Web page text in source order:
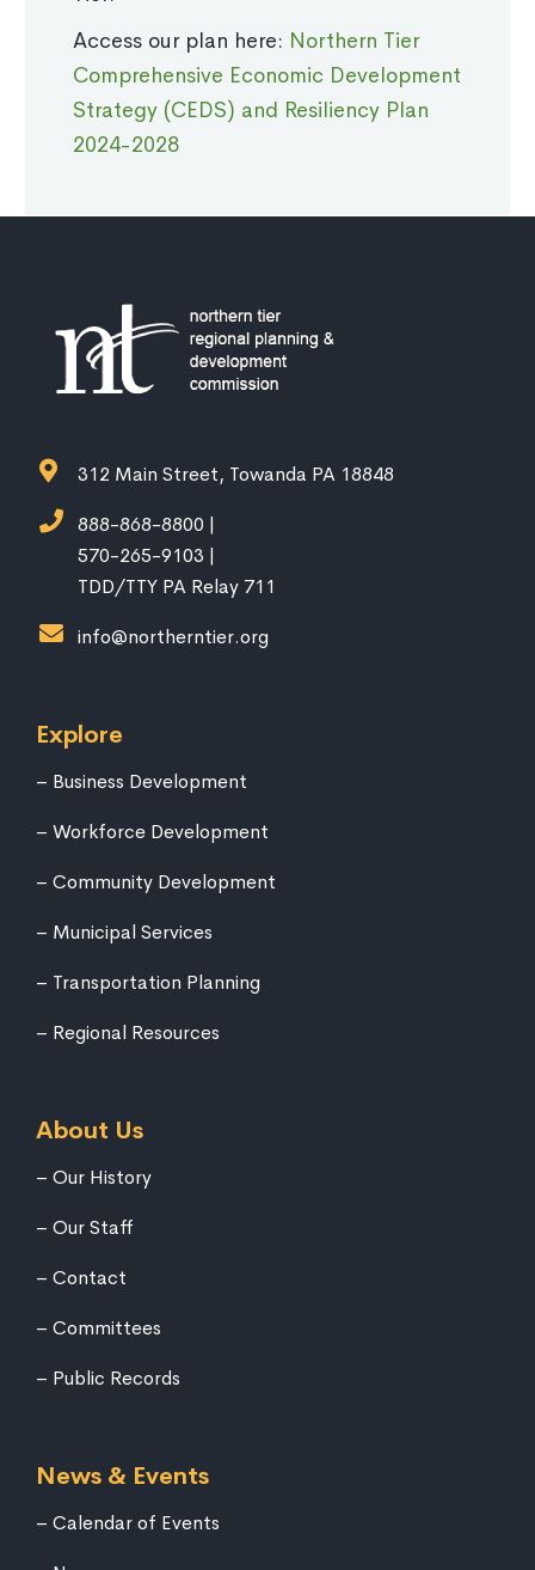
Access our plan here: Northern Tier
Comprehensive Economic Development
Strategy (CEDS) and Resiliency Plan
2024-2028
312 Main Street, Towanda PA 18848
888-868-8800 |
570-265-9103 |
TDD/TTY PA Relay 711
info@northerntier.org
Explore
Business Development
Workforce Development
Community Development
Municipal Services
Transportation Planning
Regional Resources
About Us
Our History
Our Staff
Contact
Committees
Public Records
News & Events
Calendar of Events